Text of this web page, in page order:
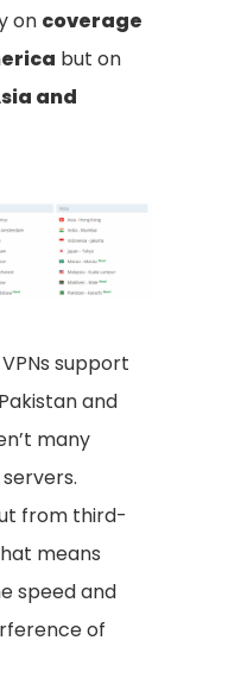
on coverage
but on
and
support
and
many
from third-
means
speed and
of